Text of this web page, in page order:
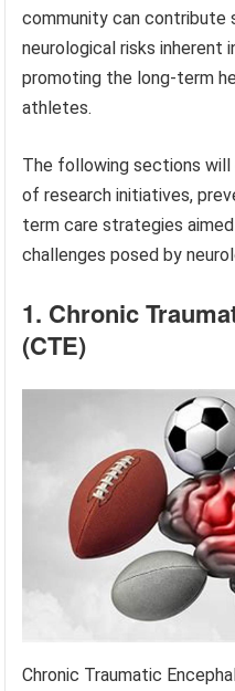
community can
neurological risks inherent
promoting the long-term
athletes.
The following sections
of research initiatives,
term care strategies
challenges posed by
1. Chronic
(CTE)
Chronic Traumatic